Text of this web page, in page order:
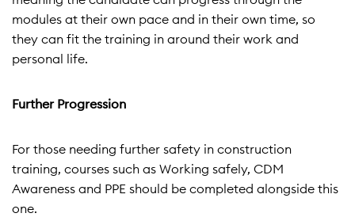
modules at their own pace and in their own time, so
they can fit the training in around their work and
personal life.
Further Progression
For those needing further safety in construction
training, courses such as Working safely, CDM
Awareness and PPE should be completed alongside this
one.